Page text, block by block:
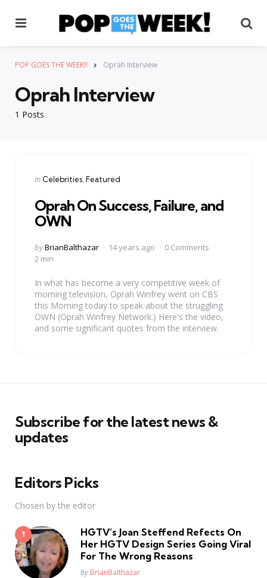
POP GOES THE WEEK!! Oprah Interview
1 Posts
Oprah Interview
Categories
Posted
in Celebrities Featured
Oprah On Success, Failure, and
OWN
Posted
by
byBrianBalthazar 14 years ago
0 Comments
2 min
In what has become a very competitive week of
morning television, Oprah Winfrey went on CBS
this Morning today to speak about the struggling
OWN (Oprah Winfrey Network.) Here's the video,
and some significant quotes from the interview.
Subscribe for the latest news &
updates
Editors Picks
Chosen by the editor
HGTV’s Joan Steffend Refects On
Her HGTV Design Series Going Viral
For The Wrong Reasons
Posted
by BrianBalthazar